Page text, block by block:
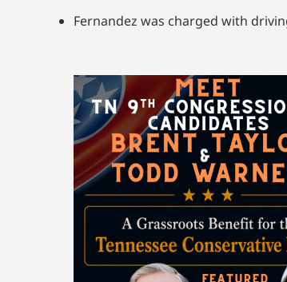
Fernandez was charged with